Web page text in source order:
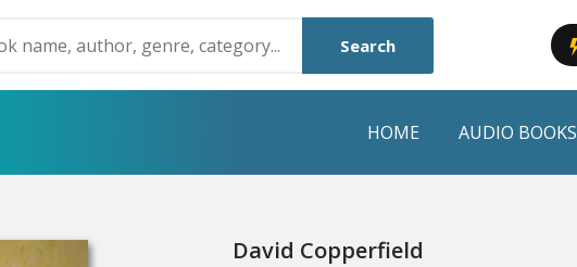
Search
HOME AUDIO BOOKS
David Copperfield